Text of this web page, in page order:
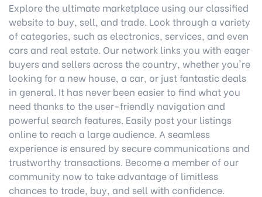
Explore the ultimate marketplace using our classified
website to buy, sell, and trade. Look through a variety
of categories, such as electronics, services, and even
cars and real estate. Our network links you with eager
buyers and sellers across the country, whether you're
looking for a new house, a car, or just fantastic deals
in general. It has never been easier to find what you
need thanks to the user-friendly navigation and
powerful search features. Easily post your listings
online to reach a large audience. A seamless
experience is ensured by secure communications and
trustworthy transactions. Become a member of our
community now to take advantage of limitless
chances to trade, buy, and sell with confidence.